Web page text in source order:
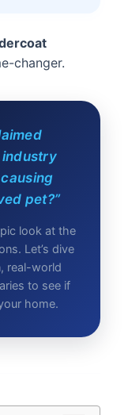
changer.
industry
pet?”
look at the
Let’s dive
real-world
to see if
home.